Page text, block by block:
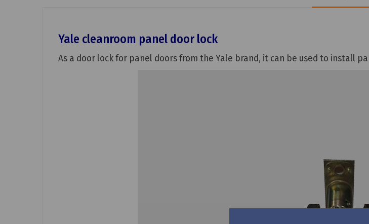
Yale cleanroom panel door lock
As a door lock for panel doors from the Yale brand, it can be used to install